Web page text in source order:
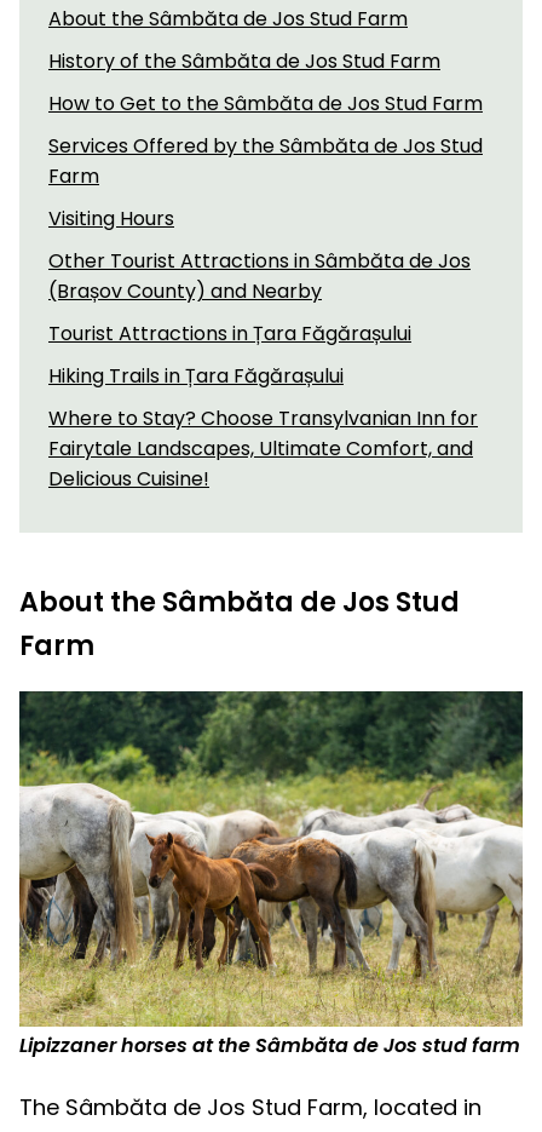
About the Sâmbăta de Jos Stud Farm
History of the Sâmbăta de Jos Stud Farm
How to Get to the Sâmbăta de Jos Stud Farm
Services Offered by the Sâmbăta de Jos Stud
Farm
Visiting Hours
Other Tourist Attractions in Sâmbăta de Jos
(Brașov County) and Nearby
Tourist Attractions in Țara Făgărașului
Hiking Trails in Țara Făgărașului
Where to Stay? Choose Transylvanian Inn for
Fairytale Landscapes, Ultimate Comfort, and
Delicious Cuisine!
About the Sâmbăta de Jos Stud
Farm
Lipizzaner horses at the Sâmbăta de Jos stud farm
The Sâmbăta de Jos Stud Farm, located in